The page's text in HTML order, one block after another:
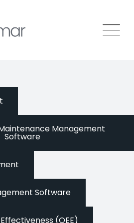
Management
Software
Software
(OEE)